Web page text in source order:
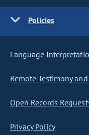
Policies
Language
Remote Testimony
Open Records
Privacy Policy